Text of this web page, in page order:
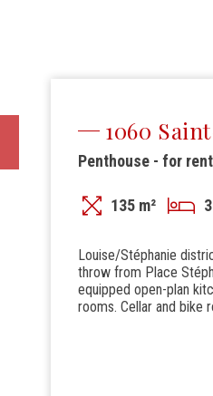
1060
Penthouse - for rent
135 m² 3
Louise/Stéphanie
throw from Place
equipped open-plan
rooms. Cellar and bike